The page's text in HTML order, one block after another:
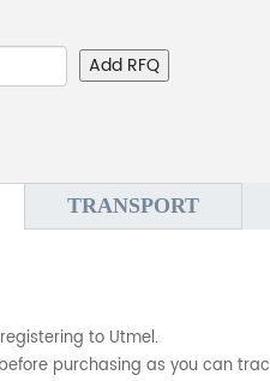
Add RFQ
TRANSPORT
to Utmel.
purchasing as you can